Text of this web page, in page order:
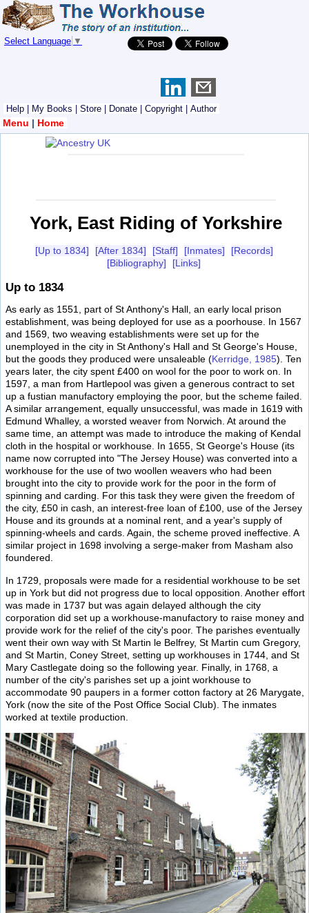
Select Language ▼
Help My Books Store Donate Copyright Author
Menu | Home
York, East Riding of Yorkshire
[Up to 1834] [After 1834] [Staff] [Inmates]
[Records]
[Bibliography]
[Links]
Up to 1834
As early as 1551, part of St Anthony's Hall, an early local prison
establishment, was being deployed for use as a poorhouse. In 1567
and 1569, two weaving establishments were set up for the
unemployed in the city in St Anthony's Hall and St George's House,
but the goods they produced were unsaleable (Kerridge, 1985). Ten
years later, the city spent £400 on wool for the poor to work on. In
1597, a man from Hartlepool was given a generous contract to set
up a fustian manufactory employing the poor, but the scheme failed.
A similar arrangement, equally unsuccessful, was made in 1619 with
Edmund Whalley, a worsted weaver from Norwich. At around the
same time, an attempt was made to introduce the making of Kendal
cloth in the hospital or workhouse. In 1655, St George's House (its
name now corrupted into "The Jersey House) was converted into a
workhouse for the use of two woollen weavers who had been
brought into the city to provide work for the poor in the form of
spinning and carding. For this task they were given the freedom of
the city, £50 in cash, an interest-free loan of £100, use of the Jersey
House and its grounds at a nominal rent, and a year's supply of
spinning-wheels and cards. Again, the scheme proved ineffective. A
similar project in 1698 involving a serge-maker from Masham also
foundered.
In 1729, proposals were made for a residential workhouse to be set
up in York but did not progress due to local opposition. Another effort
was made in 1737 but was again delayed although the city
corporation did set up a workhouse-manufactory to raise money and
provide work for the relief of the city's poor. The parishes eventually
went their own way with St Martin le Belfrey, St Martin cum Gregory,
and St Martin, Coney Street, setting up workhouses in 1744, and St
Mary Castlegate doing so the following year. Finally, in 1768, a
number of the city's parishes set up a joint workhouse to
accommodate 90 paupers in a former cotton factory at 26 Marygate,
York (now the site of the Post Office Social Club). The inmates
worked at textile production.